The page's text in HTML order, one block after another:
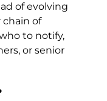
of evolving
chain of
to notify,
or senior